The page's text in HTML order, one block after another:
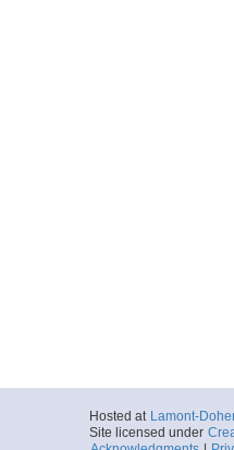
Hosted at Lamont-
Site licensed under